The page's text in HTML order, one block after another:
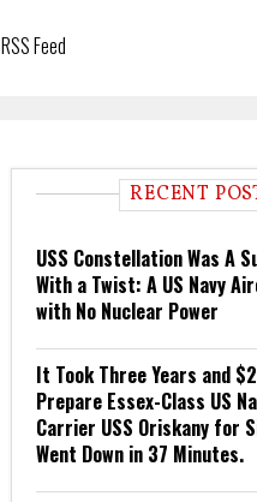
RSS Feed
RECENT
USS Constellation Was A
With a Twist: A US Navy
with No Nuclear Power
It Took Three Years and
Prepare Essex-Class US
Carrier USS Oriskany for
Went Down in 37 Minutes.